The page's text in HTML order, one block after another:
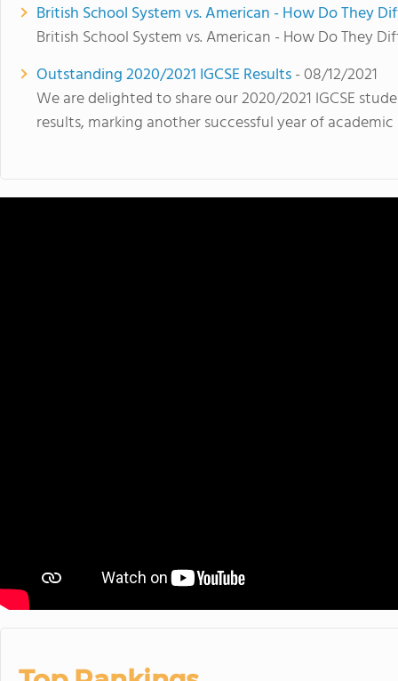
British School System vs. American - How Do They
British School System vs. American - How Do They
Outstanding 2020/2021 IGCSE Results- 08/12/2021
We are delighted to share our 2020/2021 IGCSE
results, marking another successful year of